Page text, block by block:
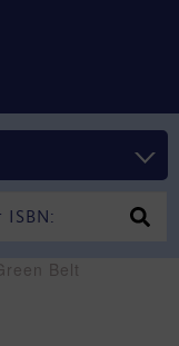
Belt